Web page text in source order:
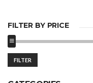
FILTER BY PRICE
Min
Max
FILTER